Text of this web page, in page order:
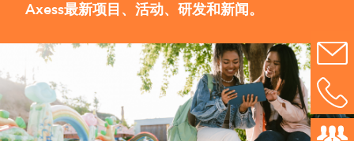
Axess最新项目、活动、研发和新闻。